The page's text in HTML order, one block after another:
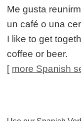
Me gusta
un café o una
I like to get
coffee or beer.
[ more Spanish